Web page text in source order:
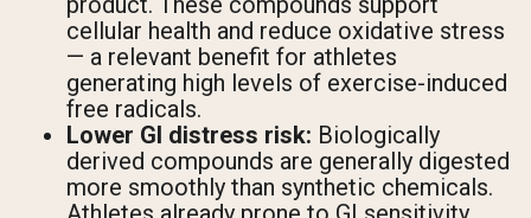
cellular health and reduce oxidative stress
— a relevant benefit for athletes
generating high levels of exercise-induced
free radicals.
Lower GI distress risk: Biologically
derived compounds are generally digested
more smoothly than synthetic chemicals.